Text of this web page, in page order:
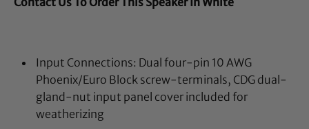
Input Connections: Dual four-pin 10 AWG
Phoenix/Euro Block screw-terminals, CDG dual-
gland-nut input panel cover included for
weatherizing